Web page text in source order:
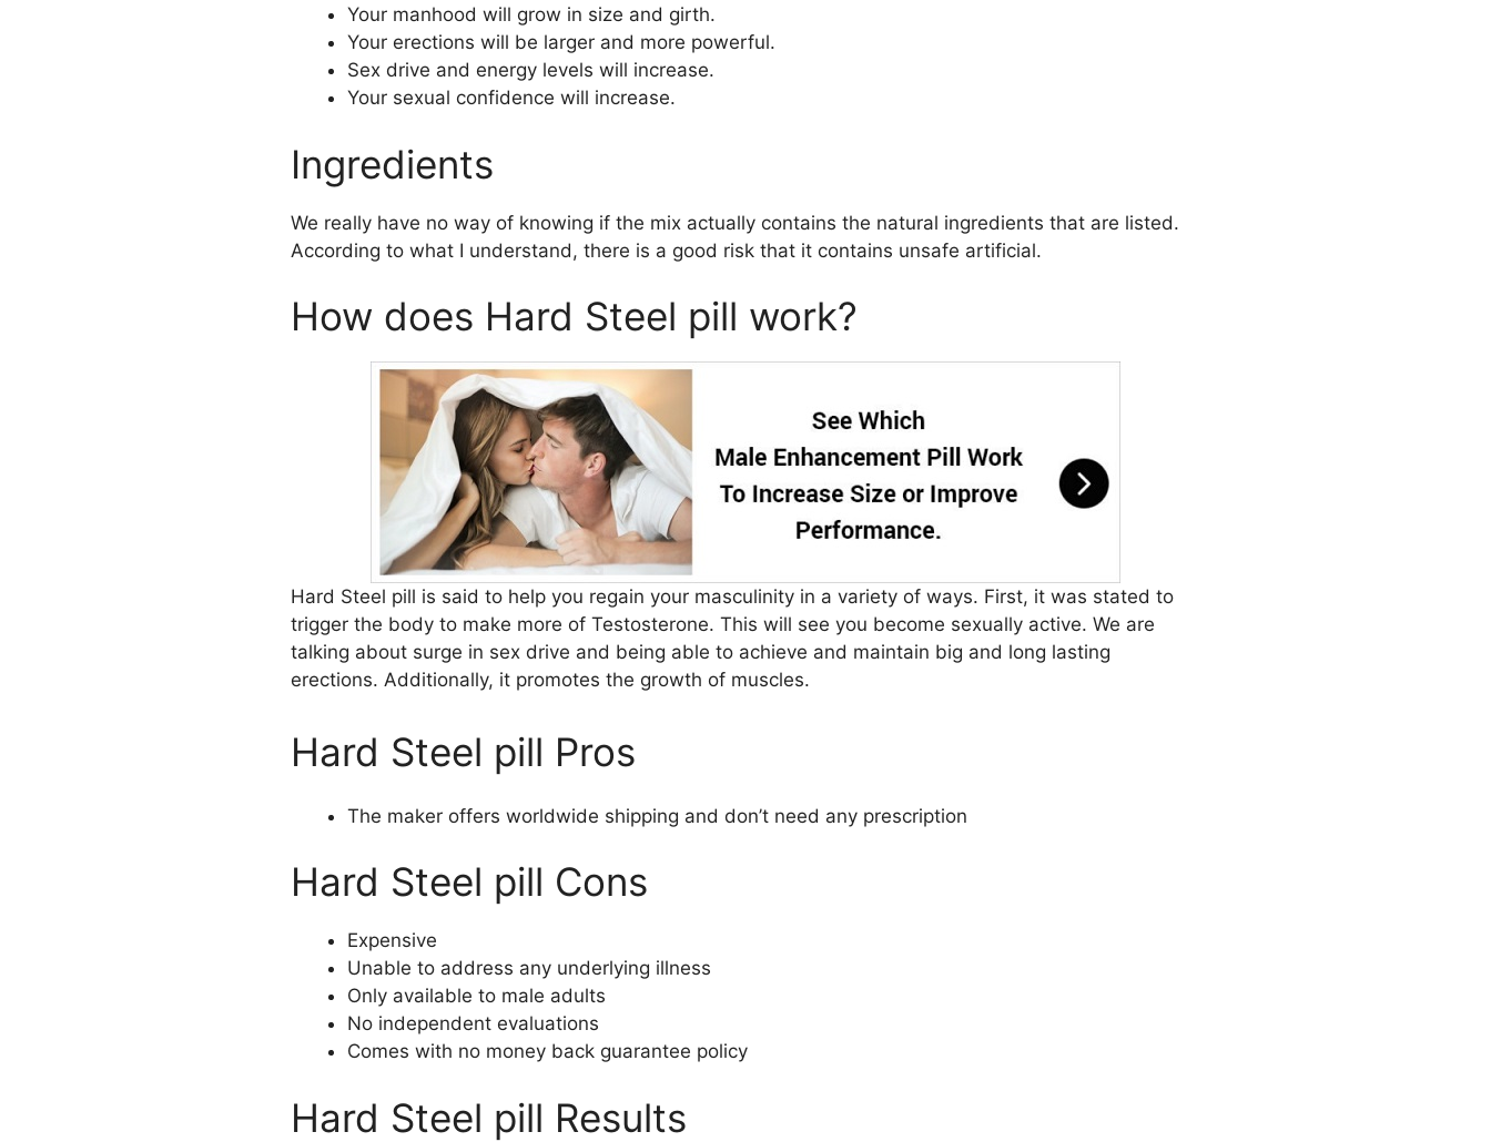
Your manhood will grow in size and girth.
Your erections will be larger and more powerful.
Sex drive and energy levels will increase.
Your sexual confidence will increase.
Ingredients
We really have no way of knowing if the mix actually contains the natural ingredients that are listed.
According to what I understand, there is a good risk that it contains unsafe artificial.
How does Hard Steel pill work?
Hard Steel pill is said to help you regain your masculinity in a variety of ways. First, it was stated to
trigger the body to make more of Testosterone. This will see you become sexually active. We are
talking about surge in sex drive and being able to achieve and maintain big and long lasting
erections. Additionally, it promotes the growth of muscles.
Hard Steel pill Pros
The maker offers worldwide shipping and don’t need any prescription
Hard Steel pill Cons
Expensive
Unable to address any underlying illness
Only available to male adults
No independent evaluations
Comes with no money back guarantee policy
Hard Steel pill Results